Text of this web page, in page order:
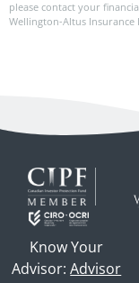
please contact your
Wellington-Altus Insurance
Know Your
Advisor:Advisor